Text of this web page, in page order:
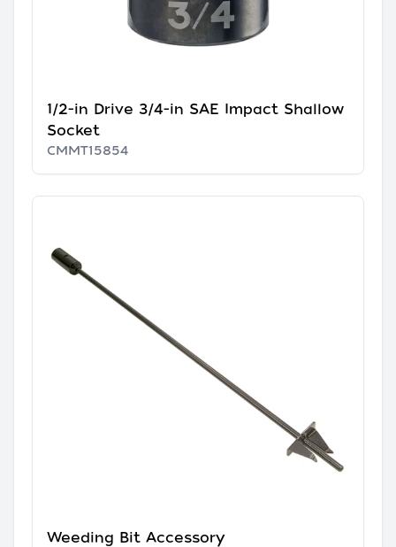
1/2-in Drive 3/4-in SAE Impact Shallow
Socket
CMMT15854
Weeding Bit Accessory